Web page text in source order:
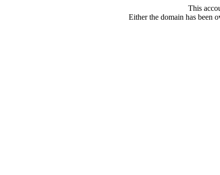
This
Either the domain has been